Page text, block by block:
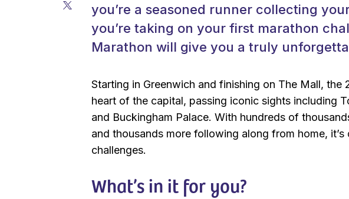
you’re a seasoned runner collecting
you’re taking on your first marathon
Marathon will give you a truly
Starting in Greenwich and finishing on The Mall,
heart of the capital, passing iconic sights including
and Buckingham Palace. With hundreds of
and thousands more following along from home,
challenges.
What’s in it for you?